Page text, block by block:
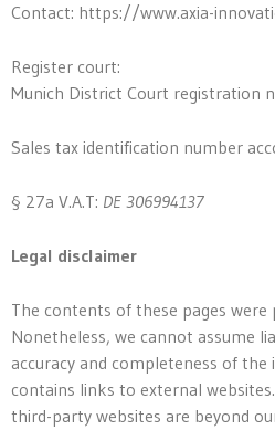
Contact: https://www.axia-
Register court:
Munich District Court registration
Sales tax identification number
§ 27a V.A.T: DE 306994137
Legal disclaimer
The contents of these pages
Nonetheless, we cannot assume
accuracy and completeness of
contains links to external
third-party websites are beyond